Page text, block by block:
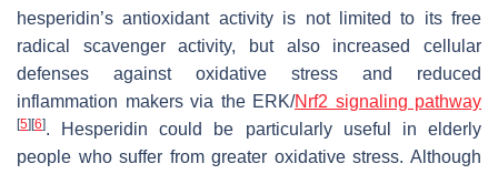
hesperidin’s antioxidant activity is not limited to its free
radical scavenger activity, but also increased cellular
defenses against oxidative stress and reduced
inflammation makers via the ERK/Nrf2 signaling pathway
[5] [6]. Hesperidin could be particularly useful in elderly
people who suffer from greater oxidative stress. Although